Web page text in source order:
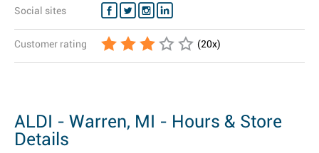
Social sites
Customer rating (20x)
ALDI - Warren, MI - Hours & Store
Details